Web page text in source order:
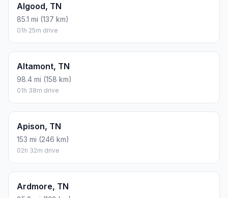
Algood, TN
85.1 mi (137 km)
01h 25m drive
Altamont, TN
98.4 mi (158 km)
01h 38m drive
Apison, TN
153 mi (246 km)
02h 32m drive
Ardmore, TN